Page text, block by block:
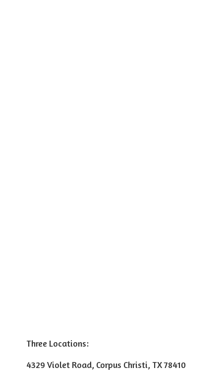
Three Locations:
4329 Violet Road, Corpus Christi, TX 78410